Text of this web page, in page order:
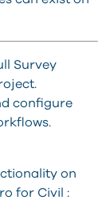
Survey
configure
on
for Civil :